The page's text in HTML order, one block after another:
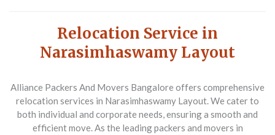
Relocation Service in
Narasimhaswamy Layout
Alliance Packers And Movers Bangalore offers comprehensive
relocation services in Narasimhaswamy Layout. We cater to
both individual and corporate needs, ensuring a smooth and
efficient move. As the leading packers and movers in